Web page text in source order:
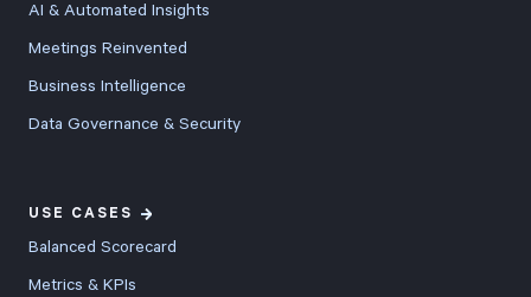
AI & Automated Insights
Meetings Reinvented
Business Intelligence
Data Governance & Security
USE CASES
Balanced Scorecard
Metrics & KPIs